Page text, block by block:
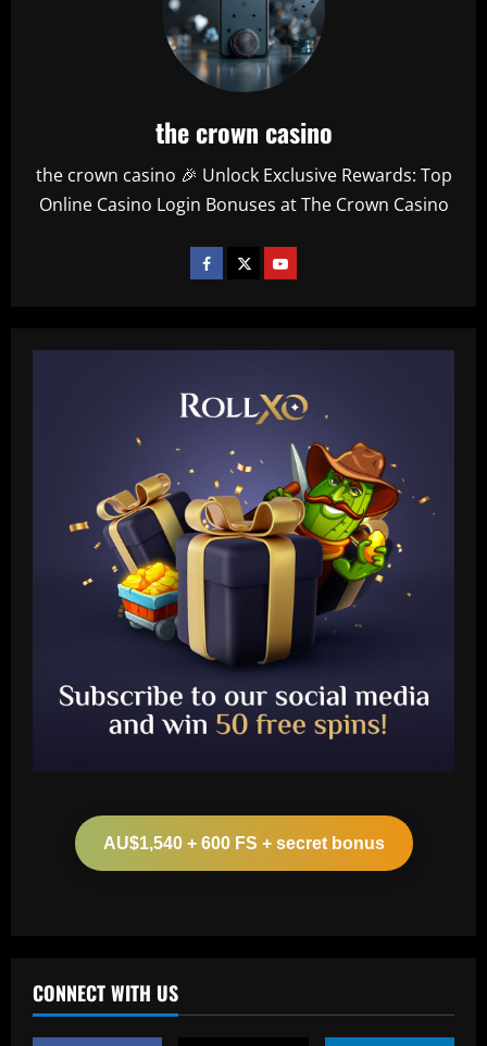
the crown casino
the crown casino 🎉 Unlock Exclusive Rewards: Top
Online Casino Login Bonuses at The Crown Casino
AU$1,540 + 600 FS + secret bonus
CONNECT WITH US
2
biggest underperformers this season
3
onto Man Utd outcast Antony
12/09/2025